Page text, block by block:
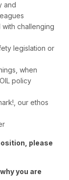
and
challenging
legislation or
when
policy
our ethos
please
you are